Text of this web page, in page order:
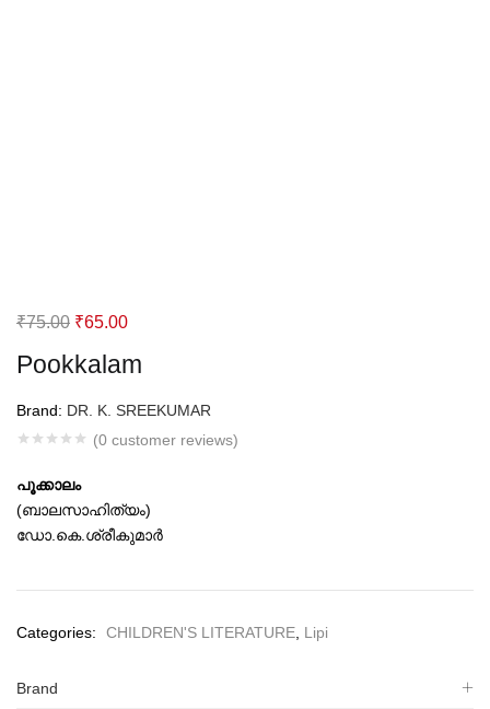
Pookkalam
Brand: DR. K. SREEKUMAR
(0 customer reviews)
₹75.00 Original
was:
₹75.00.
₹65.00Current
is:
₹65.00.
പൂക്കാലം
(ബാലസാഹിത്യം)
ഡോ.കെ.ശ്രീകുമാര്‍
Categories: CHILDREN'S LITERATURE Lipi
Brand